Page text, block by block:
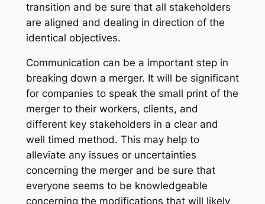
transition and be sure that all stakeholders
are aligned and dealing in direction of the
identical objectives.
Communication can be a important step in
breaking down a merger. It will be significant
for companies to speak the small print of the
merger to their workers, clients, and
different key stakeholders in a clear and
well timed method. This may help to
alleviate any issues or uncertainties
concerning the merger and be sure that
everyone seems to be knowledgeable
concerning the modifications that will likely